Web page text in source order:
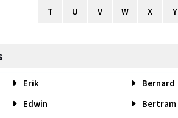
T U V W X Y
Erik Bernard
Edwin Bertram